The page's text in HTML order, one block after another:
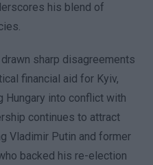
his blend of
drawn sharp disagreements
financial aid for Kyiv,
Hungary into conflict with
continues to attract
Vladimir Putin and former
backed his re-election